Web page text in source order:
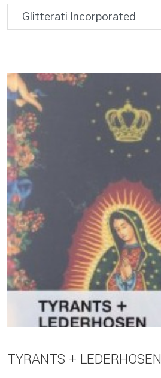
Glitterati Incorporated
TYRANTS + LEDERHOSEN